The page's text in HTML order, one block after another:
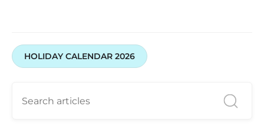
HOLIDAY CALENDAR 2026